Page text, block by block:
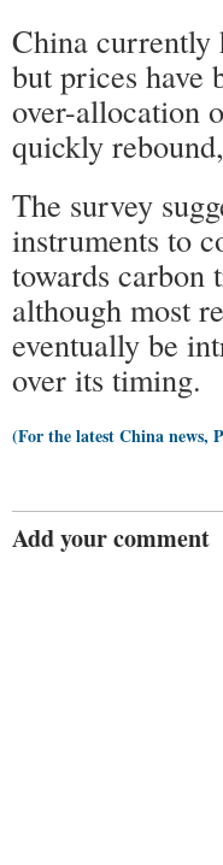
China currently
but prices have
over-allocation
quickly
The survey
instruments to
towards carbon
although most
eventually be
over its timing.
(For the latest China news,
Add your comment